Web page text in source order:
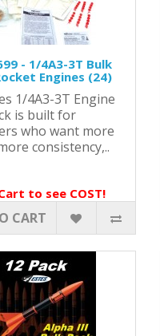
- 1/4A3-3T Bulk
Engines (24)
1/4A3-3T Engine
is built for
who want more
consistency,..
to see COST!
CART